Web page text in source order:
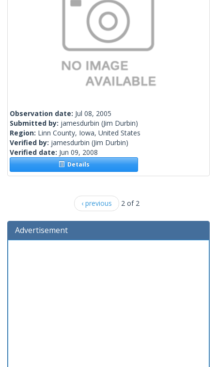
Observation date: Jul 08, 2005
Submitted by: jamesdurbin (Jim Durbin)
Region: Linn County, Iowa, United States
Verified by: jamesdurbin (Jim Durbin)
Verified date: Jun 09, 2008
Details
‹ previous 2 of 2
Advertisement